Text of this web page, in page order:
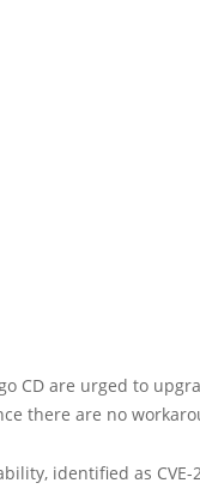
CD are urged to
there are no
identified as CVE-